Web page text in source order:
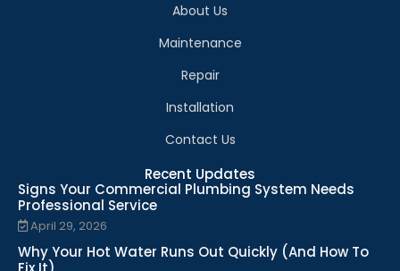
About Us
Maintenance
Repair
Installation
Contact Us
Recent Updates
Signs Your Commercial Plumbing System Needs
Professional Service
April 29, 2026
Why Your Hot Water Runs Out Quickly (And How To